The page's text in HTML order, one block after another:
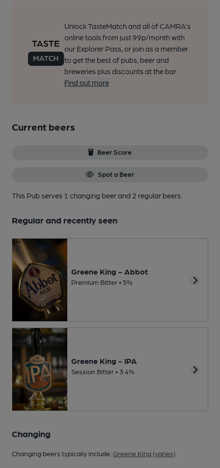
Unlock TasteMatch and all of CAMRA’s
online tools from just 99p/month with
our Explorer Pass, or join as a member
to get the best of pubs, beer and
breweries plus discounts at the bar.
Find out more
Current beers
Beer Score
Spot a Beer
This Pub serves 1 changing beerand 2 regular beers.
Regular and recently seen
Greene King - Abbot
Premium Bitter • 5%
Greene King - IPA
Session Bitter • 3.4%
Changing
Changing beers typically include: Greene King (varies)